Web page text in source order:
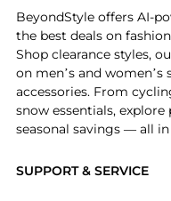
SUPPORT & SERVICE
BeyondStyle offers AI-
the best deals on
Shop clearance styles,
on men’s and women’s
accessories. From
snow essentials,
seasonal savings — all in